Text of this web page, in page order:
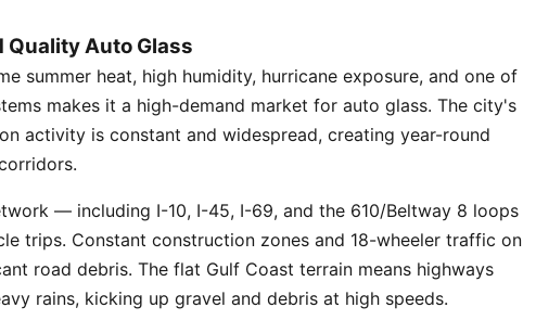
Quality Auto Glass
summer heat, high humidity, hurricane exposure, and one of
makes it a high-demand market for auto glass. The city's
activity is constant and widespread, creating year-round
— including I-10, I-45, I-69, and the 610/Beltway 8 loops
trips. Constant construction zones and 18-wheeler traffic on
road debris. The flat Gulf Coast terrain means highways
rains, kicking up gravel and debris at high speeds.